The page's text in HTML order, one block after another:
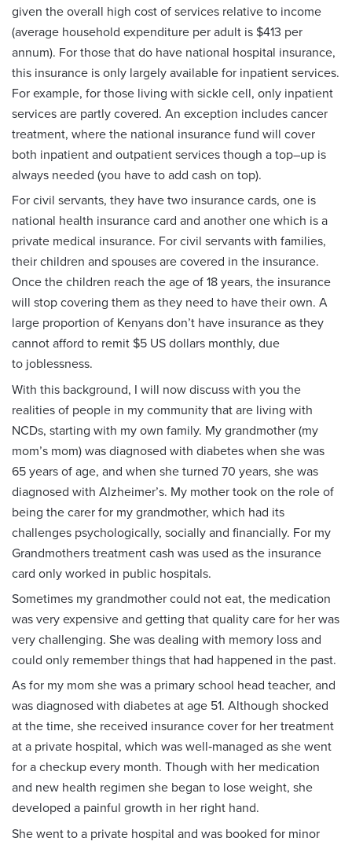
given the overall high cost of services relative to income
(average household expenditure per adult is $413 per
annum). For those that do have national hospital insurance,
this insurance is only largely available for inpatient services.
For example, for those living with sickle cell, only inpatient
services are partly covered. An exception includes cancer
treatment, where the national insurance fund will cover
both inpatient and outpatient services though a top–up is
always needed (you have to add cash on top).
For civil servants, they have two insurance cards, one is
national health insurance card and another one which is a
private medical insurance. For civil servants with families,
their children and spouses are covered in the insurance.
Once the children reach the age of 18 years, the insurance
will stop covering them as they need to have their own. A
large proportion of Kenyans don’t have insurance as they
cannot afford to remit $5 US dollars monthly, due
to joblessness.
With this background, I will now discuss with you the
realities of people in my community that are living with
NCDs, starting with my own family. My grandmother (my
mom’s mom) was diagnosed with diabetes when she was
65 years of age, and when she turned 70 years, she was
diagnosed with Alzheimer’s. My mother took on the role of
being the carer for my grandmother, which had its
challenges psychologically, socially and financially. For my
Grandmothers treatment cash was used as the insurance
card only worked in public hospitals.
Sometimes my grandmother could not eat, the medication
was very expensive and getting that quality care for her was
very challenging. She was dealing with memory loss and
could only remember things that had happened in the past.
As for my mom she was a primary school head teacher, and
was diagnosed with diabetes at age 51. Although shocked
at the time, she received insurance cover for her treatment
at a private hospital, which was well‑managed as she went
for a checkup every month. Though with her medication
and new health regimen she began to lose weight, she
developed a painful growth in her right hand.
She went to a private hospital and was booked for minor